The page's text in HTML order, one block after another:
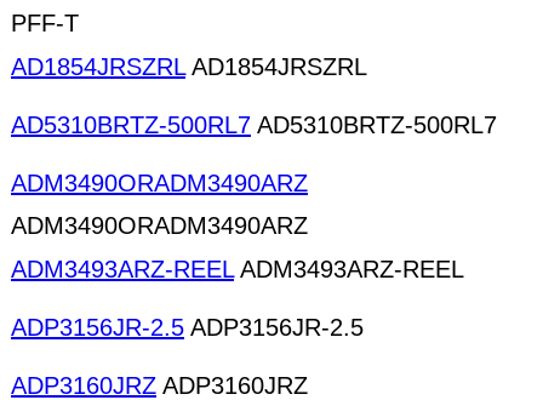
PFF-T
AD1854JRSZRLAD1854JRSZRL
AD5310BRTZ-500RL7 AD5310BRTZ-500RL7
ADM3490ORADM3490ARZ
ADM3490ORADM3490ARZ
ADM3493ARZ-REELADM3493ARZ-REEL
ADP3156JR-2.5 ADP3156JR-2.5
ADP3160JRZ ADP3160JRZ